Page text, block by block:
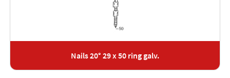
Nails 20° 29 x 50 ring galv.